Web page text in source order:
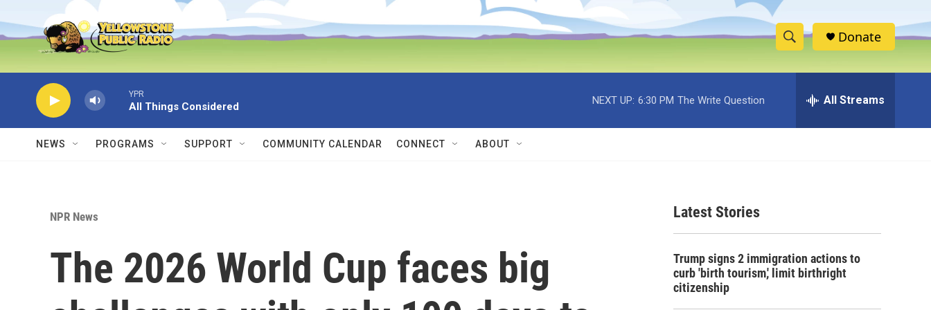
Skip to main content
S
h
w
c
e
h
Donate
YPR
All Things Considered
NEXT UP: 6:30 PM The Write Question All Streams
NEWS PROGRAMS SUPPORT COMMUNITY CALENDAR CONNECT ABOUT
NPR News
The 2026 World Cup faces big
Latest Stories
Trump signs 2 immigration actions to
curb 'birth tourism,' limit birthright
citizenship